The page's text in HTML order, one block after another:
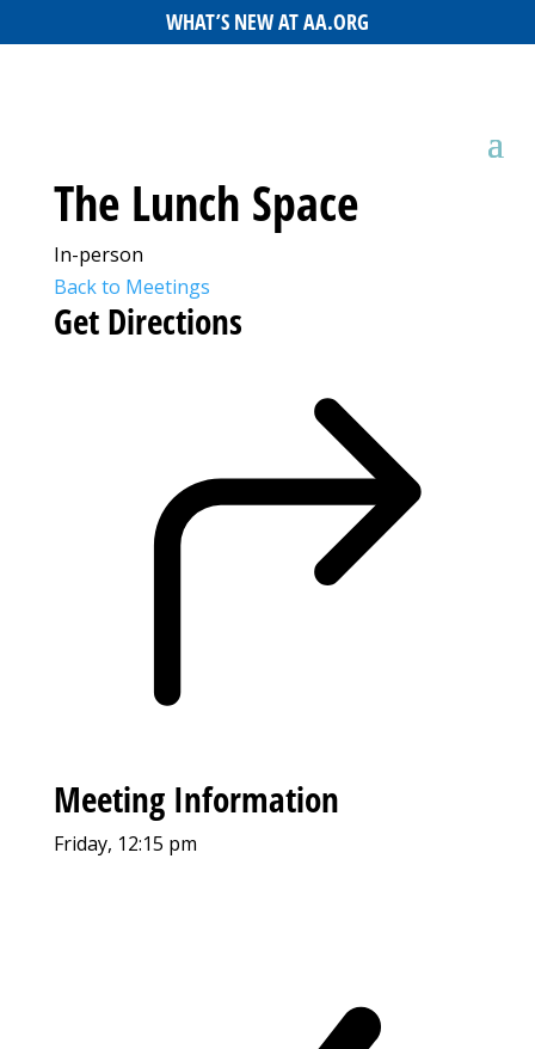
WHAT’S NEW AT AA.ORG
The Lunch Space
In-person
Back to Meetings
Get Directions
Meeting Information
Friday, 12:15 pm